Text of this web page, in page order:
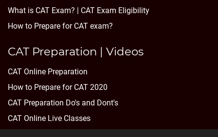
What is CAT Exam? | CAT Exam Eligibility
How to Prepare for CAT exam?
CAT Preparation | Videos
CAT Online Preparation
How to Prepare for CAT 2020
CAT Preparation Do's and Dont's
CAT Online Live Classes